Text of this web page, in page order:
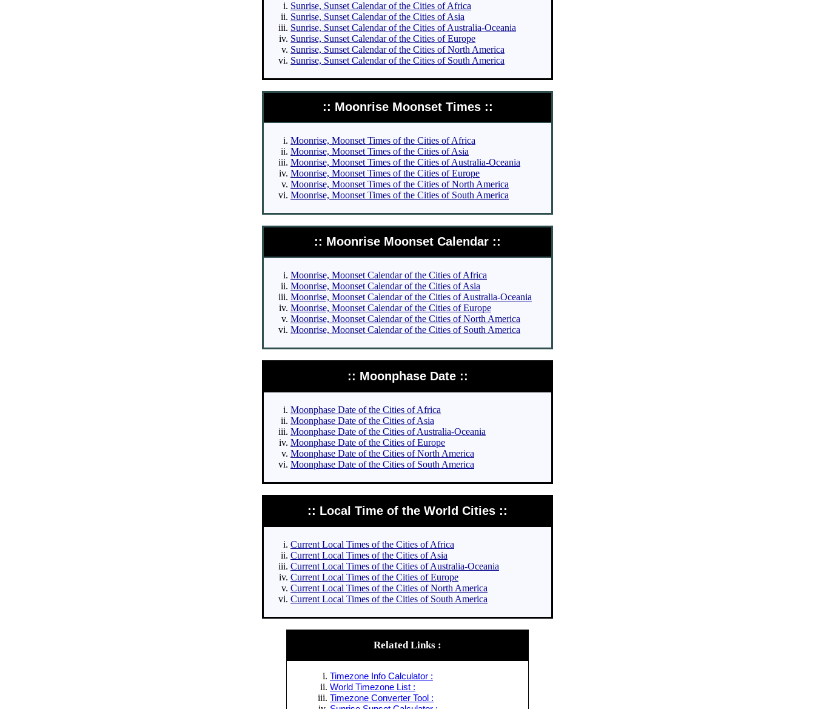
Sunrise, Sunset Calendar of the Cities of Africa
Sunrise, Sunset Calendar of the Cities of Asia
Sunrise, Sunset Calendar of the Cities of Australia-Oceania
Sunrise, Sunset Calendar of the Cities of Europe
Sunrise, Sunset Calendar of the Cities of North America
Sunrise, Sunset Calendar of the Cities of South America
:: Moonrise Moonset Times ::
Moonrise, Moonset Times of the Cities of Africa
Moonrise, Moonset Times of the Cities of Asia
Moonrise, Moonset Times of the Cities of Australia-Oceania
Moonrise, Moonset Times of the Cities of Europe
Moonrise, Moonset Times of the Cities of North America
Moonrise, Moonset Times of the Cities of South America
:: Moonrise Moonset Calendar ::
Moonrise, Moonset Calendar of the Cities of Africa
Moonrise, Moonset Calendar of the Cities of Asia
Moonrise, Moonset Calendar of the Cities of Australia-Oceania
Moonrise, Moonset Calendar of the Cities of Europe
Moonrise, Moonset Calendar of the Cities of North America
Moonrise, Moonset Calendar of the Cities of South America
:: Moonphase Date ::
Moonphase Date of the Cities of Africa
Moonphase Date of the Cities of Asia
Moonphase Date of the Cities of Australia-Oceania
Moonphase Date of the Cities of Europe
Moonphase Date of the Cities of North America
Moonphase Date of the Cities of South America
:: Local Time of the World Cities ::
Current Local Times of the Cities of Africa
Current Local Times of the Cities of Asia
Current Local Times of the Cities of Australia-Oceania
Current Local Times of the Cities of Europe
Current Local Times of the Cities of North America
Current Local Times of the Cities of South America
Related Links :
Timezone Info Calculator :
World Timezone List :
Timezone Converter Tool :